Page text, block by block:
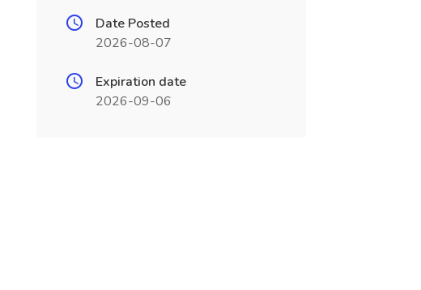
Date Posted
2026-08-07
Expiration date
2026-09-06